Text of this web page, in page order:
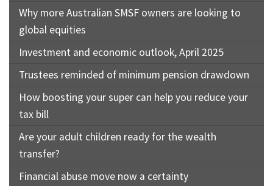
Why more Australian SMSF owners are looking to
global equities
Investment and economic outlook, April 2025
Trustees reminded of minimum pension drawdown
How boosting your super can help you reduce your
tax bill
Are your adult children ready for the wealth
transfer?
Financial abuse move now a certainty